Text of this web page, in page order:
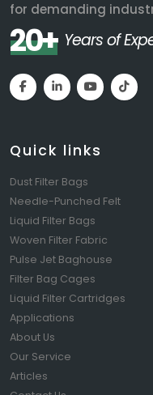
for demanding
20+ Years of
Quick links
Dust Filter Bags
Needle-Punched Felt
Liquid Filter Bags
Woven Filter Fabric
Pulse Jet Baghouse
Filter Bag Cages
Liquid Filter Cartridges
Applications
About Us
Our Service
Articles